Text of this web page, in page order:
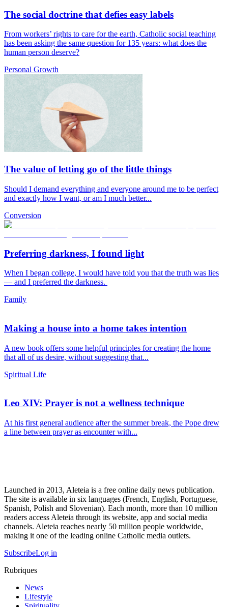
The social doctrine that defies easy labels
From workers’ rights to care for the earth, Catholic social teaching
has been asking the same question for 135 years: what does the
human person deserve?
Personal Growth
The value of letting go of the little things
Should I demand everything and everyone around me to be perfect
and exactly how I want, or am I much better...
Conversion
Preferring darkness, I found light
When I began college, I would have told you that the truth was lies
— and I preferred the darkness.
Family
Making a house into a home takes intention
A new book offers some helpful principles for creating the home
that all of us desire, without suggesting that...
Spiritual Life
Leo XIV: Prayer is not a wellness technique
At his first general audience after the summer break, the Pope drew
a line between prayer as encounter with...
Launched in 2013, Aleteia is a free online daily news publication.
The site is available in six languages (French, English, Portuguese,
Spanish, Polish and Slovenian). Each month, more than 10 million
readers access Aleteia through its website, app and social media
channels. Aleteia reaches nearly 50 million people worldwide,
making it one of the leading online Catholic media outlets.
SubscribeLog in
Rubriques
News
Lifestyle